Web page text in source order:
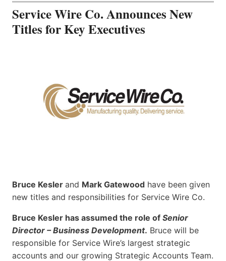
Service Wire Co. Announces New
Titles for Key Executives
Bruce Kesler and Mark Gatewood have been given
new titles and responsibilities for Service Wire Co.
Bruce Kesler has assumed the role of Senior
Director – Business Development. Bruce will be
responsible for Service Wire’s largest strategic
accounts and our growing Strategic Accounts Team.